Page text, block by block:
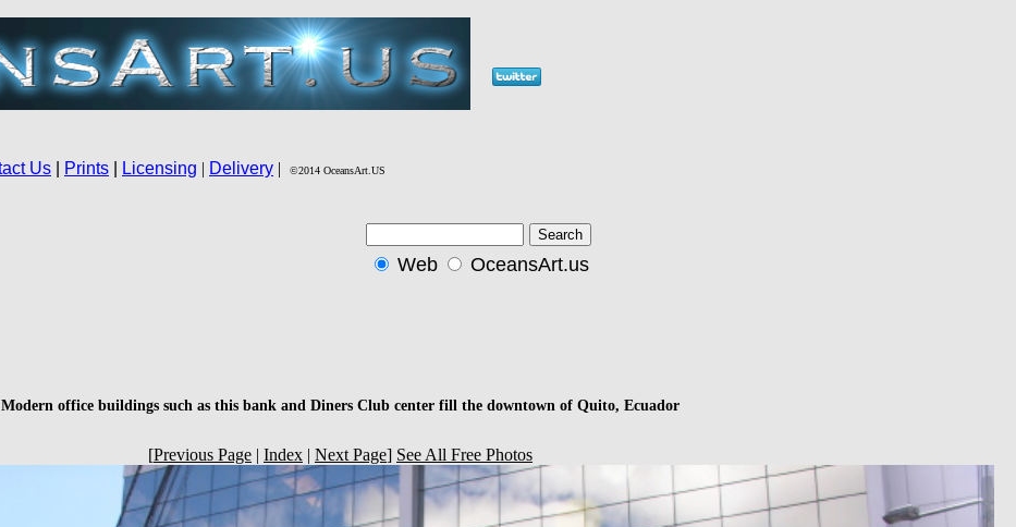
Modern office buildings such as this bank and Diners Club center fill the downtown of Quito, Ecuador
[Previous Page | Index | Next Page] See All Free Photos